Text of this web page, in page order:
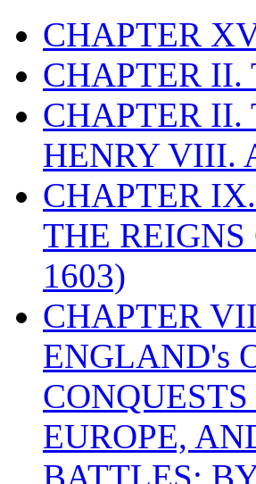
CHAPTER
CHAPTER II.
CHAPTER II.
HENRY VIII.
CHAPTER
THE
1603)
CHAPTER
ENGLAND's
EUROPE,
BATTLES: